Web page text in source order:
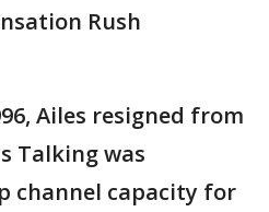
Rush
Ailes resigned from
Talking was
channel capacity for